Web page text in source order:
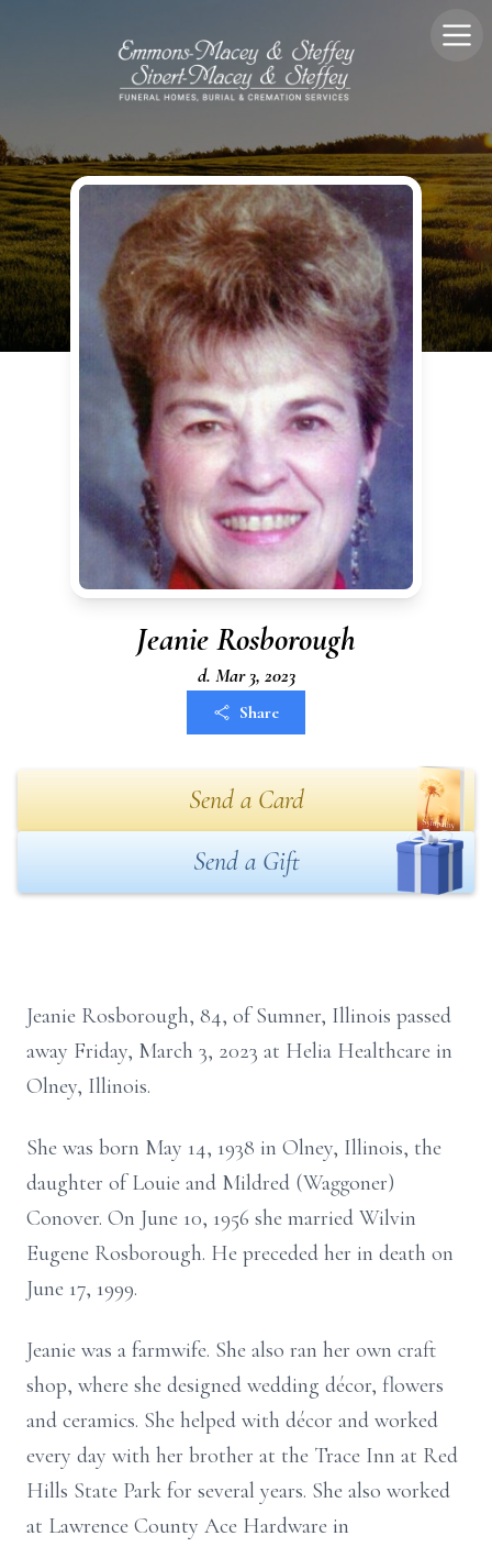
Jeanie Rosborough
d. Mar 3, 2023
Share
Send a Card
Send a Gift
Jeanie Rosborough, 84, of Sumner, Illinois passed
away Friday, March 3, 2023 at Helia Healthcare in
Olney, Illinois.
She was born May 14, 1938 in Olney, Illinois, the
daughter of Louie and Mildred (Waggoner)
Conover. On June 10, 1956 she married Wilvin
Eugene Rosborough. He preceded her in death on
June 17, 1999.
Jeanie was a farmwife. She also ran her own craft
shop, where she designed wedding décor, flowers
and ceramics. She helped with décor and worked
every day with her brother at the Trace Inn at Red
Hills State Park for several years. She also worked
at Lawrence County Ace Hardware in